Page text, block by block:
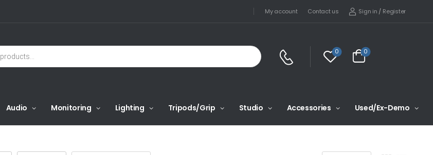
My account Contact us Sign in / Register
0 0
Audio Monitoring Lighting Tripods/Grip Studio Accessories Used/Ex-Demo